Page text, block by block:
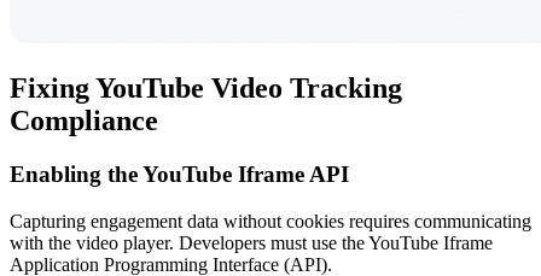
Fixing YouTube Video Tracking
Compliance
Enabling the YouTube Iframe API
Capturing engagement data without cookies requires communicating
with the video player. Developers must use the YouTube Iframe
Application Programming Interface (API).